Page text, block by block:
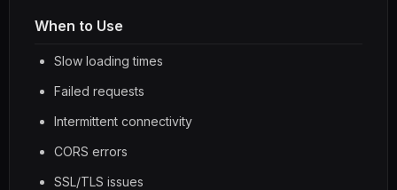
When to Use
Slow loading times
Failed requests
Intermittent connectivity
CORS errors
SSL/TLS issues